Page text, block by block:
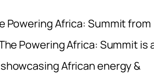
Powering Africa: Summit from
Powering Africa: Summit is
African energy &